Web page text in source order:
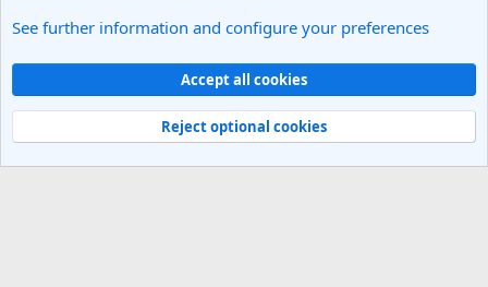
General Travel Talk
Light Theme
Contact us
Terms and rules Privacy policy Help
R
Community platform by XenForo® © 2010-2025 XenForo Ltd.
See further information and configure your preferences
Accept all cookies
Reject optional cookies